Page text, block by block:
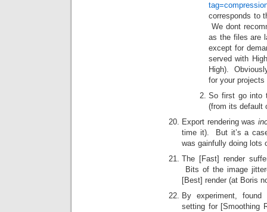
corresponds to
We dont
as the files are
except for
served with
High).
for your
So first go into
(from its default
Export rendering was
time it). But it’s a
was gainfully doing lots
The [Fast] render
Bits of the image
[Best] render (at Boris
By experiment,
setting for [Smoothing